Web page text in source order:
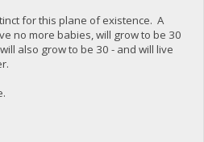
for this plane of existence. A
no more babies, will grow to be 30
also grow to be 30 - and will live